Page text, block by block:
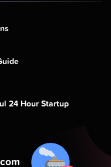
24 Hour Startup